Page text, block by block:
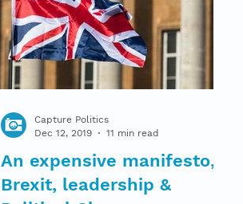
An expensive manifesto,
Brexit, leadership &
Capture Politics
Dec 12, 2019
11 min read